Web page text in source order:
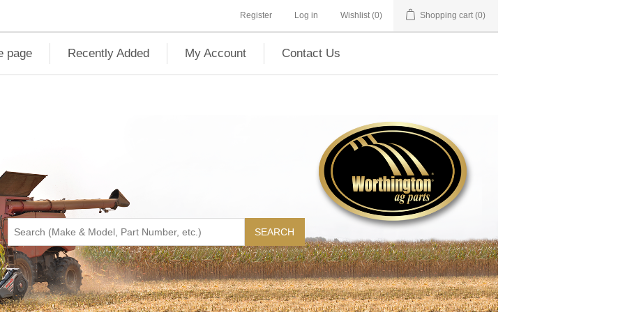
Register Log in Wishlist (0) Shopping cart (0)
page Recently Added My Account Contact Us
SEARCH